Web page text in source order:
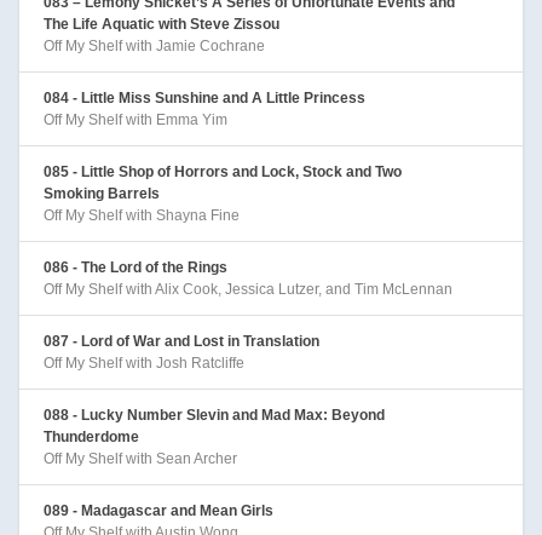
The Life Aquatic with Steve Zissou
Off My Shelf with Jamie Cochrane
084 - Little Miss Sunshine and A Little Princess
Off My Shelf with Emma Yim
085 - Little Shop of Horrors and Lock, Stock and Two
Smoking Barrels
Off My Shelf with Shayna Fine
086 - The Lord of the Rings
Off My Shelf with Alix Cook, Jessica Lutzer, and Tim McLennan
087 - Lord of War and Lost in Translation
Off My Shelf with Josh Ratcliffe
088 - Lucky Number Slevin and Mad Max: Beyond
Thunderdome
Off My Shelf with Sean Archer
089 - Madagascar and Mean Girls